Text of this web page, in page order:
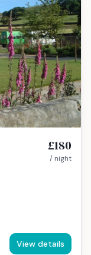
£180
/ night
View details